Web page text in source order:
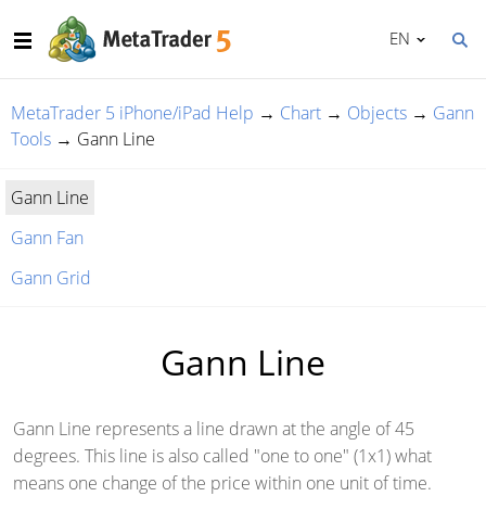
EN
MetaTrader 5 iPhone/iPad Help → Chart → Objects → Gann
Tools → Gann Line
Gann Line
Gann Fan
Gann Grid
Gann Line
Gann Line represents a line drawn at the angle of 45
degrees. This line is also called "one to one" (1x1) what
means one change of the price within one unit of time.